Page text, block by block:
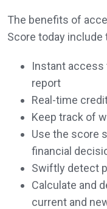
The benefits of
Score today include
Instant access
report
Real-time
Keep track of
Use the score
financial
Swiftly detect
Calculate and
current and